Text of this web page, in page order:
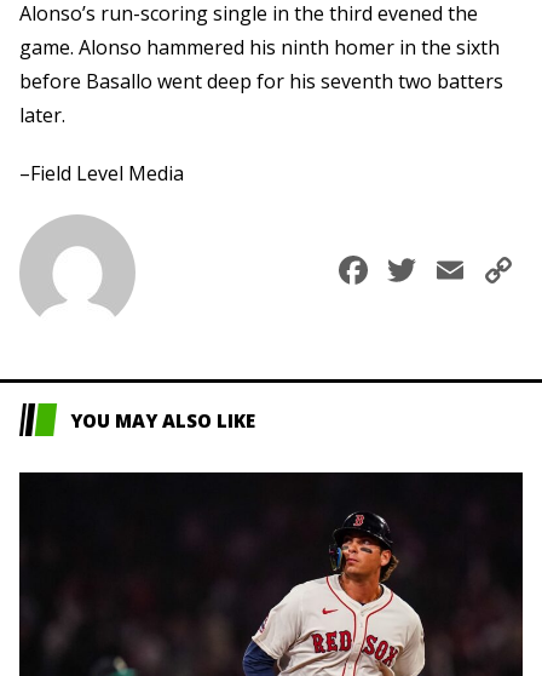
Alonso’s run-scoring single in the third evened the
game. Alonso hammered his ninth homer in the sixth
before Basallo went deep for his seventh two batters
later.
–Field Level Media
Facebook
YOU MAY ALSO LIKE